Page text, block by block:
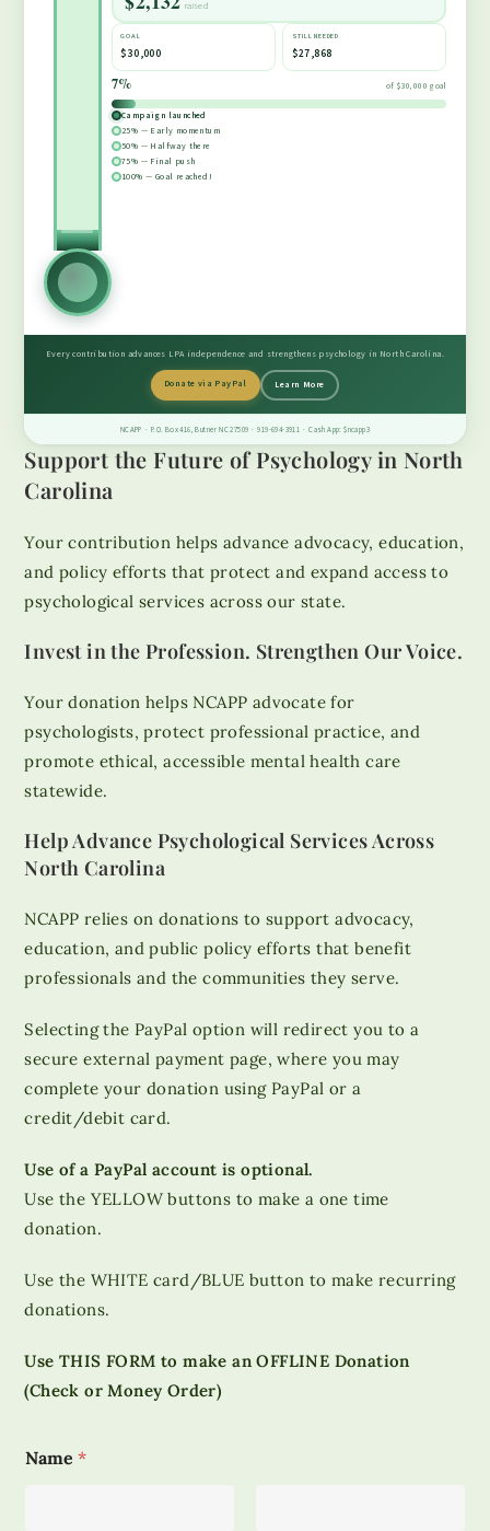
$15,000
raised
GOAL
$30,000
STILL NEEDED
$27,868
7% of $30,000 goal
Campaign launched
25% — Early momentum
50% — Halfway there
75% — Final push
100% — Goal reached!
Every contribution advances LPA independence and strengthens psychology in North Carolina.
Donate via PayPal Learn More
NCAPP · P.O. Box 416, Butner NC 27509 · 919-694-3911 · Cash App: $ncapp3
Support the Future of Psychology in North
Carolina
Your contribution helps advance advocacy, education,
and policy efforts that protect and expand access to
psychological services across our state.
Invest in the Profession. Strengthen Our Voice.
Your donation helps NCAPP advocate for
psychologists, protect professional practice, and
promote ethical, accessible mental health care
statewide.
Help Advance Psychological Services Across
North Carolina
NCAPP relies on donations to support advocacy,
education, and public policy efforts that benefit
professionals and the communities they serve.
Selecting the PayPal option will redirect you to a
secure external payment page, where you may
complete your donation using PayPal or a
credit/debit card.
Use of a PayPal account is optional.
Use the YELLOW buttons to make a one time
donation.
Use the WHITE card/BLUE button to make recurring
donations.
Use THIS FORM to make an OFFLINE Donation
(Check or Money Order)
Name*